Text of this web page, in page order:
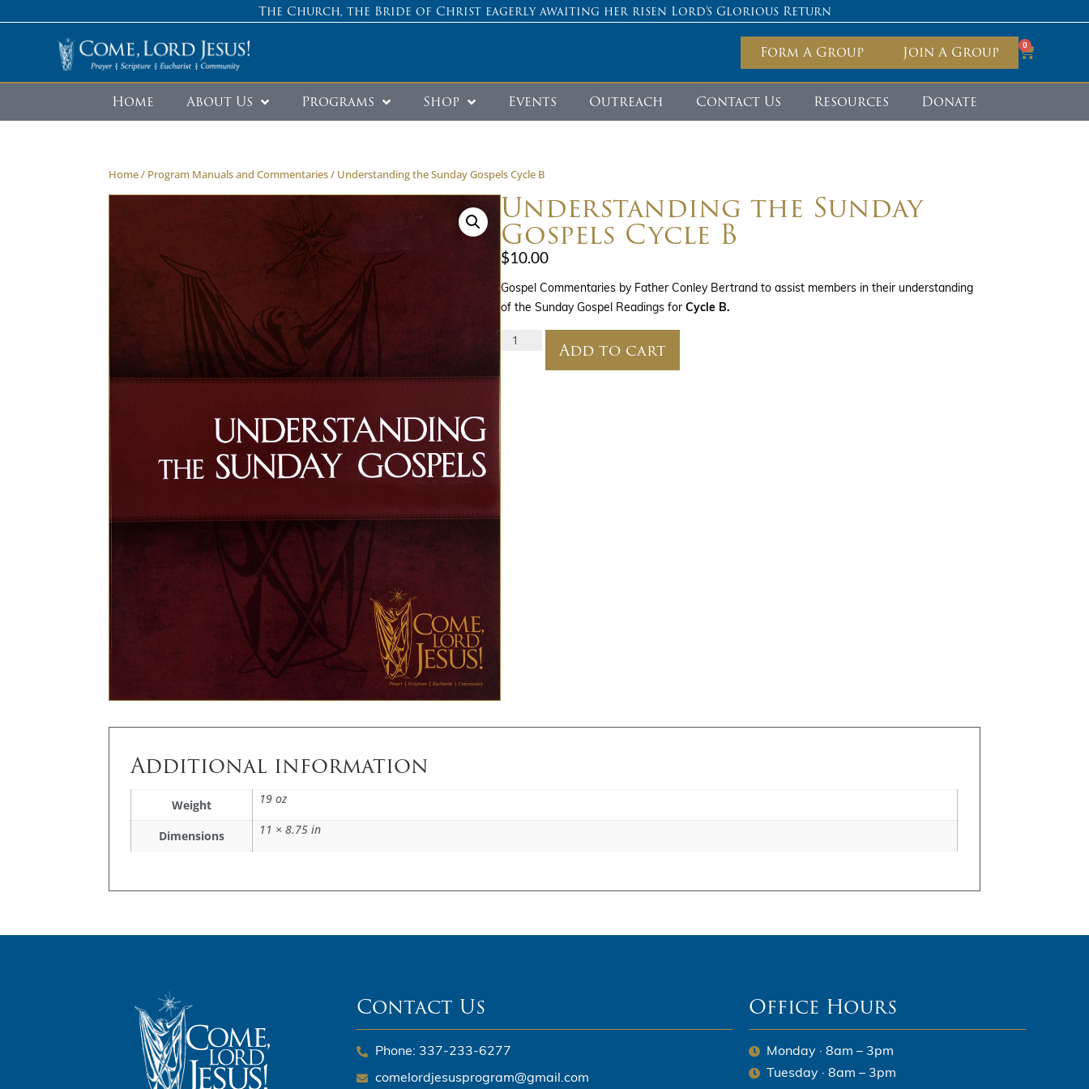
The Church, the Bride of Christ eagerly awaiting her risen Lord’s Glorious Return
Form A Group Join A Group 0
Home About Us Programs Shop Events Outreach Contact Us Resources Donate
Home/ Program Manuals and Commentaries/ Understanding the Sunday Gospels Cycle B
Understanding the Sunday
Gospels Cycle B
$10.00
Gospel Commentaries by Father Conley Bertrand to assist members in their understanding
of the Sunday Gospel Readings forCycle B.
Add to cart
Additional information
Weight 19 oz
Dimensions 11 × 8.75 in
Contact Us
Phone: 337-233-6277
comelordjesusprogram@gmail.com
Office Hours
Monday · 8am – 3pm
Tuesday · 8am – 3pm